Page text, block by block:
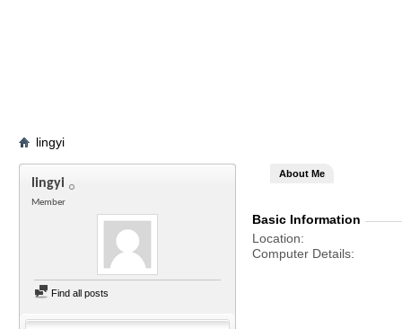
lingyi
lingyi
Member
Find all posts
About Me
Basic Information
Location
Computer Details